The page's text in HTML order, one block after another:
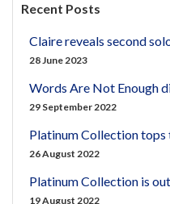
Recent Posts
Claire reveals second
28 June 2023
Words Are Not Enough
29 September 2022
Platinum Collection tops
26 August 2022
Platinum Collection is
19 August 2022